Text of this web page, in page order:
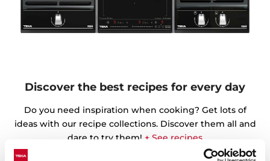
Discover the best recipes for every day
Do you need inspiration when cooking? Get lots of
ideas with our recipe collections. Discover them all and
dare to try them! + See recipes